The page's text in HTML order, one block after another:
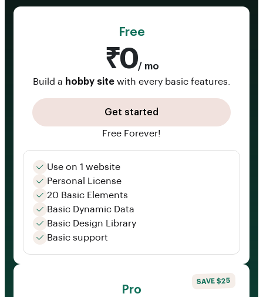
Free
₹0/ mo
Build a hobby sitewith every basic features.
Get started
Free Forever!
Use on 1 website
Personal License
20 Basic Elements
Basic Dynamic Data
Basic Design Library
Basic support
SAVE $25
Pro